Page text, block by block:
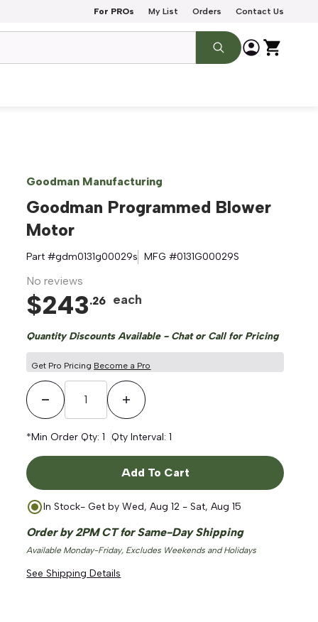
For PROs My List Orders Contact Us
Goodman Manufacturing
Goodman Programmed Blower
Motor
Part #gdm0131g00029s MFG #0131G00029S
No reviews
$243.26 each
Quantity Discounts Available - Chat or Call for Pricing
Get Pro Pricing Become a Pro
Decrease QuantityIncrease Quantity
*Min Order Qty:1 Qty Interval:1
Add To Cart
In Stock- Get byWed, Aug 12 - Sat, Aug 15
Order by 2PM CT for Same-Day Shipping
Available Monday-Friday, Excludes Weekends and Holidays
See Shipping Details